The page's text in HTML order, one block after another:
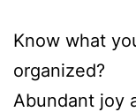
Know what
organized?
Abundant joy